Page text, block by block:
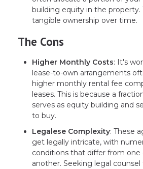
building equity in the property.
tangible ownership over time.
The Cons
Higher Monthly Costs: It's
lease-to-own arrangements
higher monthly rental fee
leases. This is because a
serves as equity building and
to buy.
Legalese Complexity: These
get legally intricate, with
conditions that differ from one
another. Seeking legal